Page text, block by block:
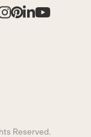
Instagram
Pinterest
LinkedIn
Reserved.